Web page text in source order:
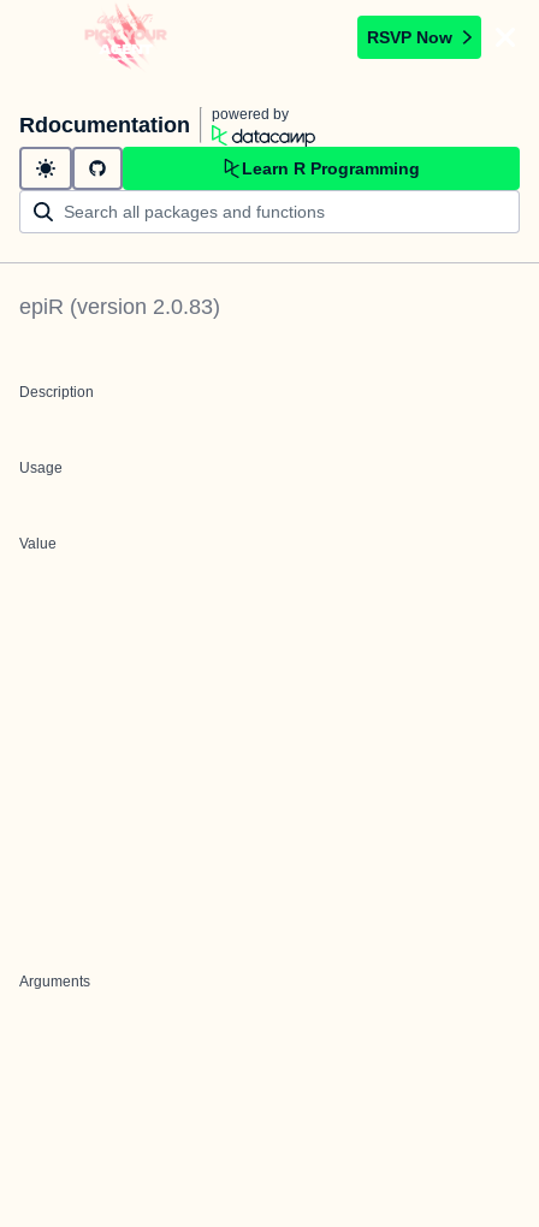
RSVP Now
Rdocumentation powered by
Learn R Programming
epiR (version 2.0.83)
Description
Usage
Value
Arguments